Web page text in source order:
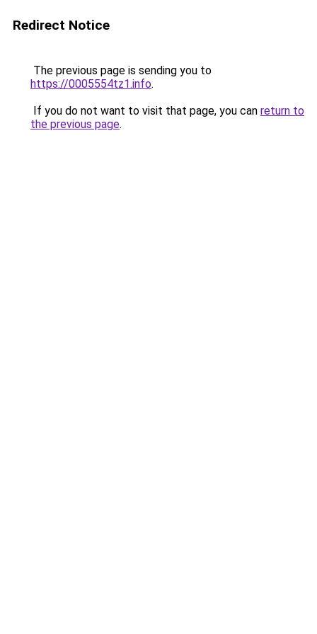
Redirect Notice
The previous page is sending you to
https://0005554tz1.info.
If you do not want to visit that page, you can return to
the previous page.